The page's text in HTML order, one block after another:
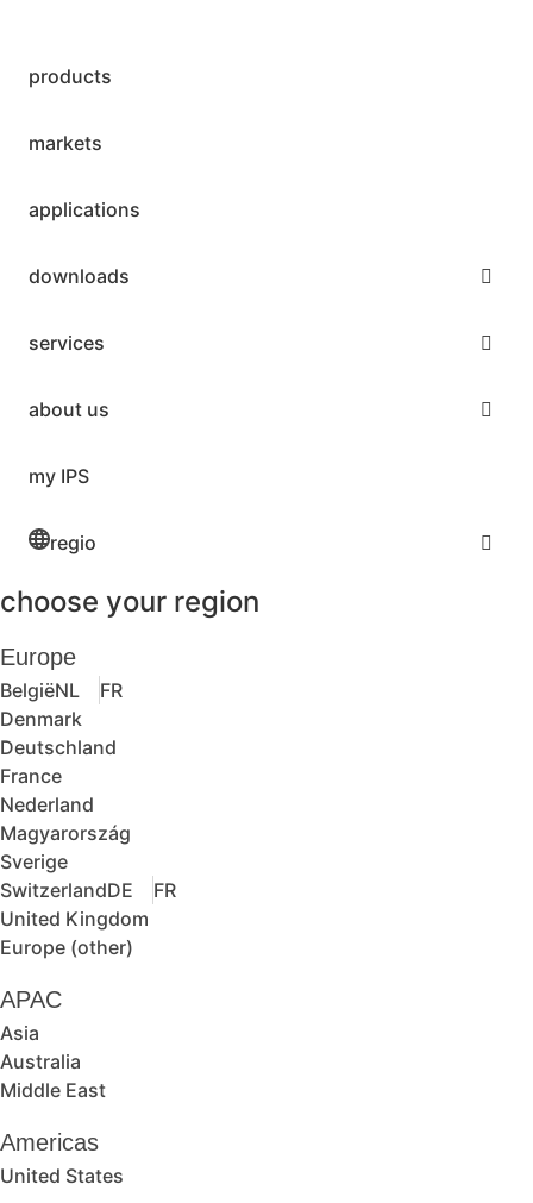
products
markets
applications
downloads
services
about us
my IPS
regio
choose your region
Europe
BelgiëNL
FR
Denmark
Deutschland
France
Nederland
Magyarország
Sverige
SwitzerlandDE
FR
United Kingdom
Europe (other)
APAC
Asia
Australia
Middle East
Americas
United States